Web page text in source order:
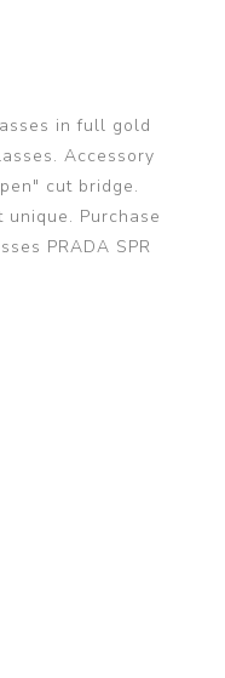
in full gold
Accessory
cut bridge.
Purchase
PRADA SPR